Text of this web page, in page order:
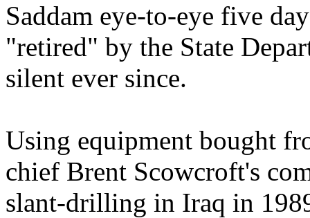
Saddam eye-to-eye five
"retired" by the State
silent ever since.
Using equipment bought
chief Brent Scowcroft's
slant-drilling in Iraq in